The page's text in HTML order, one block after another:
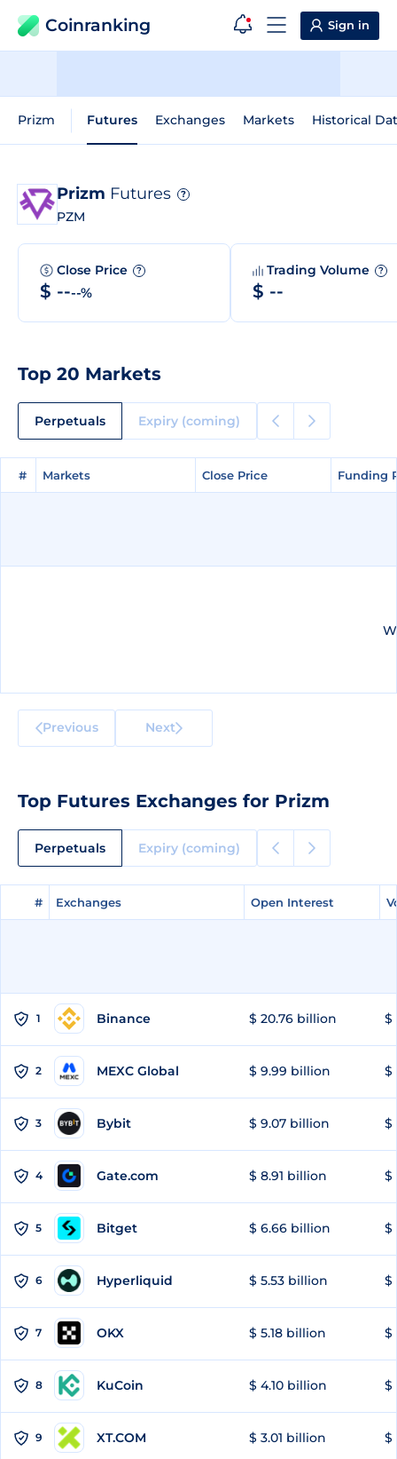
Coinranking Sign in
Prizm Futures Exchanges Markets Historical
Prizm Futures ?
PZM
Close Price ?
$ ----%
Trading Volume ?
$ --
Top 20 Markets
Perpetuals Expiry (coming)
# Markets Close Price Funding
# Markets Close Price Funding
Previous Next
Top Futures Exchanges for Prizm
Perpetuals Expiry (coming)
# Exchanges Open Interest
# Exchanges Open Interest
1 Binance $ 20.76 billion $
2 MEXC Global $ 9.99 billion $
3 Bybit $ 9.07 billion $
4 Gate.com $ 8.91 billion $
5 Bitget $ 6.66 billion $
6 Hyperliquid $ 5.53 billion $
7 OKX $ 5.18 billion $
8 KuCoin $ 4.10 billion $
9 XT.COM $ 3.01 billion $